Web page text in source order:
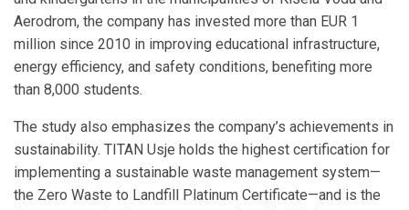
Aerodrom, the company has invested more than EUR 1
million since 2010 in improving educational infrastructure,
energy efficiency, and safety conditions, benefiting more
than 8,000 students.
The study also emphasizes the company’s achievements in
sustainability. TITAN Usje holds the highest certification for
implementing a sustainable waste management system—
the Zero Waste to Landfill Platinum Certificate—and is the